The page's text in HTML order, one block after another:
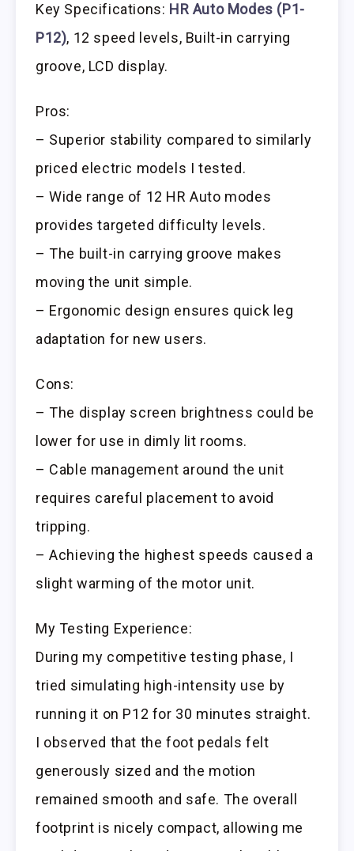
Key Specifications: HR Auto Modes (P1-
P12), 12 speed levels, Built-in carrying
groove, LCD display.
Pros:
– Superior stability compared to similarly
priced electric models I tested.
– Wide range of 12 HR Auto modes
provides targeted difficulty levels.
– The built-in carrying groove makes
moving the unit simple.
– Ergonomic design ensures quick leg
adaptation for new users.
Cons:
– The display screen brightness could be
lower for use in dimly lit rooms.
– Cable management around the unit
requires careful placement to avoid
tripping.
– Achieving the highest speeds caused a
slight warming of the motor unit.
My Testing Experience:
During my competitive testing phase, I
tried simulating high-intensity use by
running it on P12 for 30 minutes straight.
I observed that the foot pedals felt
generously sized and the motion
remained smooth and safe. The overall
footprint is nicely compact, allowing me